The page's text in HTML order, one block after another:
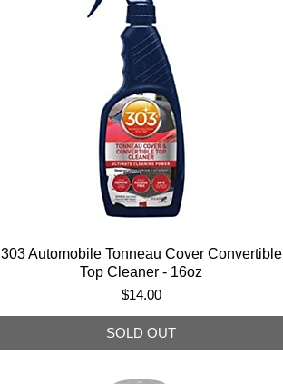
303 Automobile Tonneau Cover Convertible
Top Cleaner - 16oz
Price
$14.00
SOLD OUT